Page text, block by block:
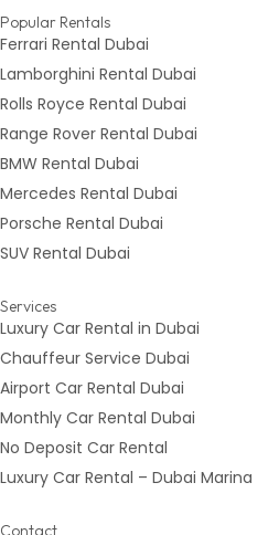
Popular Rentals
Ferrari Rental Dubai
Lamborghini Rental Dubai
Rolls Royce Rental Dubai
Range Rover Rental Dubai
BMW Rental Dubai
Mercedes Rental Dubai
Porsche Rental Dubai
SUV Rental Dubai
Services
Luxury Car Rental in Dubai
Chauffeur Service Dubai
Airport Car Rental Dubai
Monthly Car Rental Dubai
No Deposit Car Rental
Luxury Car Rental – Dubai Marina
Contact